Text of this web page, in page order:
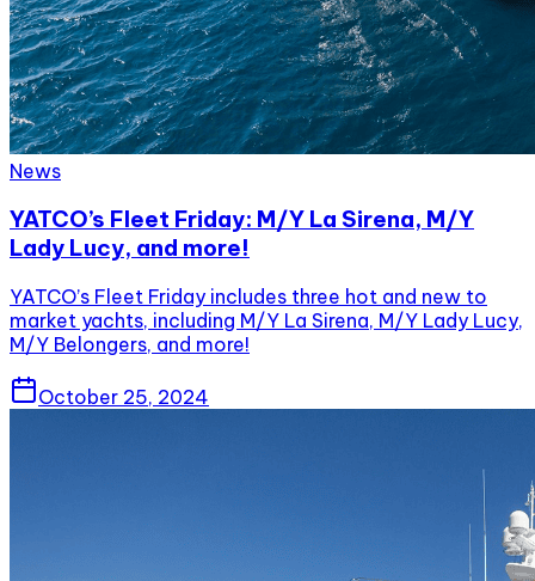
News
YATCO’s Fleet Friday: M/Y La Sirena, M/Y
Lady Lucy, and more!
YATCO’s Fleet Friday includes three hot and new to
market yachts, including M/Y La Sirena, M/Y Lady Lucy,
M/Y Belongers, and more!
October 25, 2024